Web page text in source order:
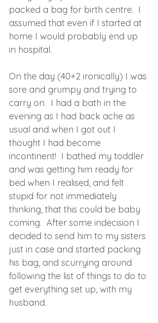
packed a bag for birth centre.  I
assumed that even if I started at
home I would probably end up
in hospital.
On the day (40+2 ironically) I was
sore and grumpy and trying to
carry on.  I had a bath in the
evening as I had back ache as
usual and when I got out I
thought I had become
incontinent!  I bathed my toddler
and was getting him ready for
bed when I realised, and felt
stupid for not immediately
thinking, that this could be baby
coming.  After some indecision I
decided to send him to my sisters
just in case and started packing
his bag, and scurrying around
following the list of things to do to
get everything set up, with my
husband.